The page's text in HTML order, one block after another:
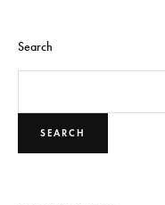
Search
SEARCH